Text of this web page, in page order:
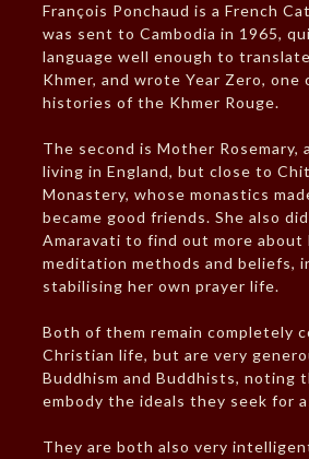
François Ponchaud is a French
was sent to Cambodia in 1965,
language well enough to
Khmer, and wrote Year Zero,
histories of the Khmer Rouge.
The second is Mother Rosemary,
living in England, but close to
Monastery, whose monastics
became good friends. She also
Amaravati to find out more about
meditation methods and beliefs,
stabilising her own prayer life.
Both of them remain completely
Christian life, but are very
Buddhism and Buddhists, noting
embody the ideals they seek for
They are both also very